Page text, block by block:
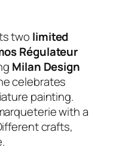
two limited
Régulateur
Milan Design
celebrates
painting.
with a
crafts,